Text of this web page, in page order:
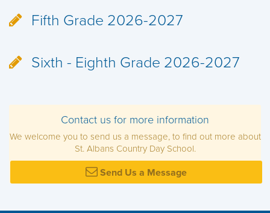
Fifth Grade 2026-2027
Sixth - Eighth Grade 2026-2027
Contact us for more information
We welcome you to send us a message, to find out more about
St. Albans Country Day School.
Send Us a Message